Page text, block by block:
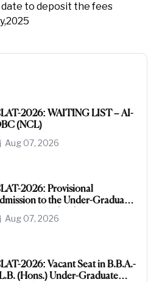
to deposit the fees
2026: WAITING LIST – AI-
(NCL)
Aug 07, 2026
2026: Provisional
to the Under-Graduate
under the AI-OBC
Aug 07, 2026
2026: Vacant Seat in B.B.A.-
(Hons.) Under-Graduate